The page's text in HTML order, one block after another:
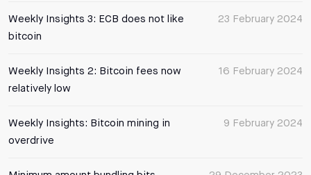
23 February 2024
Weekly Insights 3: ECB does not like
bitcoin
16 February 2024
Weekly Insights 2: Bitcoin fees now
relatively low
9 February 2024
Weekly Insights: Bitcoin mining in
overdrive